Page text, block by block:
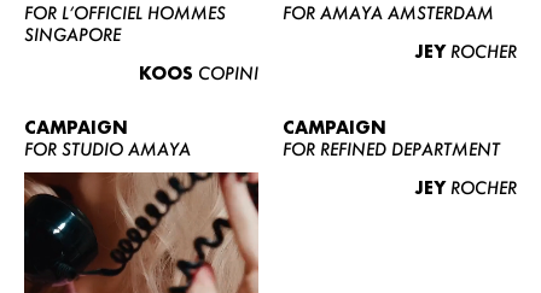
BECOME A EUROMODEL
CONDITIONS
FOR L’OFFICIEL HOMMES
SINGAPORE
KOOS COPINI
FOR AMAYA AMSTERDAM
JEY ROCHER
CAMPAIGN
FOR STUDIO AMAYA
CAMPAIGN
FOR REFINED DEPARTMENT
JEY ROCHER